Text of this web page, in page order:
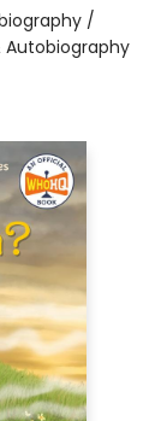
/
Autobiography